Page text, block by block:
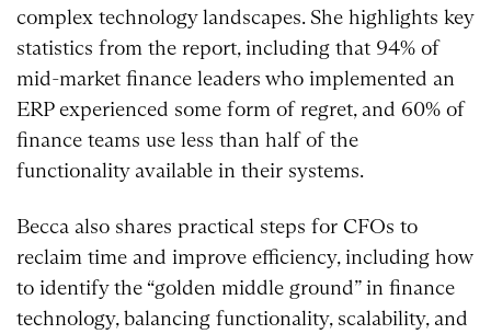
complex technology landscapes. She highlights key
statistics from the report, including that 94% of
mid-market finance leaders who implemented an
ERP experienced some form of regret, and 60% of
finance teams use less than half of the
functionality available in their systems.
Becca also shares practical steps for CFOs to
reclaim time and improve efficiency, including how
to identify the “golden middle ground” in finance
technology, balancing functionality, scalability, and